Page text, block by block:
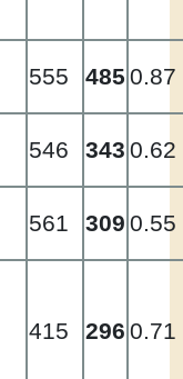
555 485 0.87
546 343 0.62
561 309 0.55
415 296 0.71